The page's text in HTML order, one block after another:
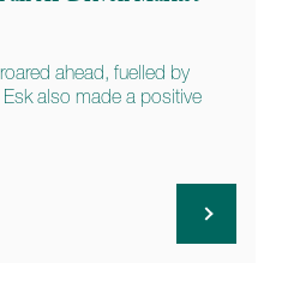
ahead, fuelled by
also made a positive